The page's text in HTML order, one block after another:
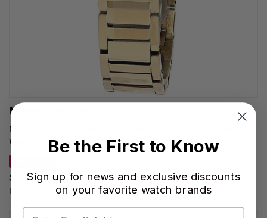
MOVADO WATCHES
MOVADO Bold Evolution 2.0 Quartz 34MM Gold Dial
Women's Watch 3601106
$635.00
Regular price: $795.00
Be the First to Know
Sign up for news and exclusive discounts
on your favorite watch brands